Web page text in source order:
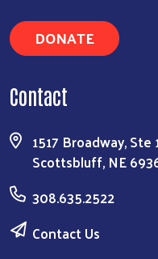
DONATE
Contact
1517 Broadway, Ste
Scottsbluff, NE
308.635.2522
Contact Us